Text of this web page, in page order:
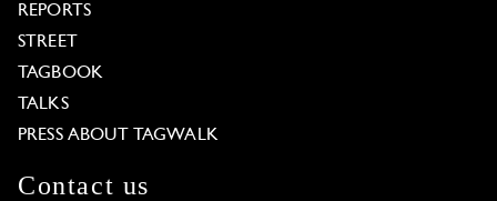
REPORTS
STREET
TAGBOOK
TALKS
PRESS ABOUT TAGWALK
Contact us